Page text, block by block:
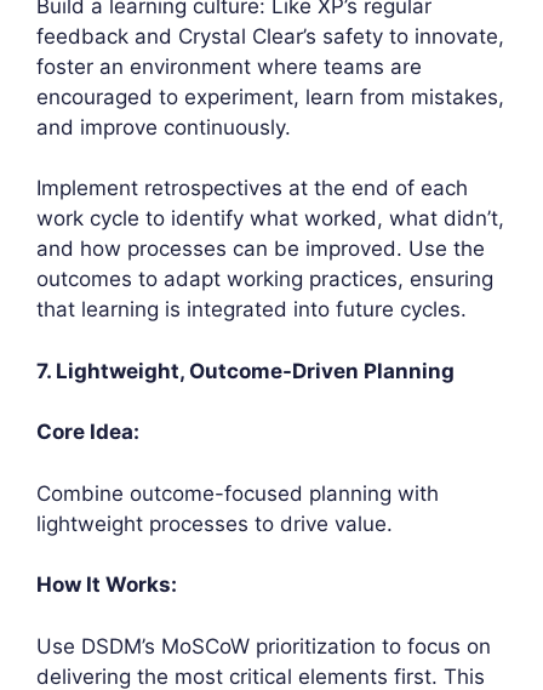
Build a learning culture: Like XP’s regular
feedback and Crystal Clear’s safety to innovate,
foster an environment where teams are
encouraged to experiment, learn from mistakes,
and improve continuously.
Implement retrospectives at the end of each
work cycle to identify what worked, what didn’t,
and how processes can be improved. Use the
outcomes to adapt working practices, ensuring
that learning is integrated into future cycles.
7. Lightweight, Outcome-Driven Planning
Core Idea:
Combine outcome-focused planning with
lightweight processes to drive value.
How It Works:
Use DSDM’s MoSCoW prioritization to focus on
delivering the most critical elements first. This